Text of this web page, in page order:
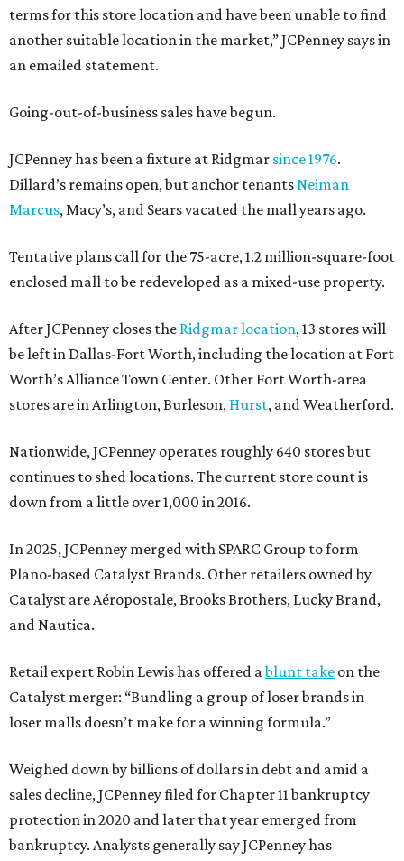
terms for this store location and have been unable to find
another suitable location in the market,” JCPenney says in
an emailed statement.
Going-out-of-business sales have begun.
JCPenney has been a fixture at Ridgmar since 1976.
Dillard’s remains open, but anchor tenantsNeiman
Marcus, Macy’s, and Sears vacated the mall years ago.
Tentative plans call for the 75-acre, 1.2 million-square-foot
enclosed mall to be redeveloped as a mixed-use property.
After JCPenney closes the Ridgmar location, 13 stores will
be left in Dallas-Fort Worth, including the location at Fort
Worth’s Alliance Town Center. Other Fort Worth-area
stores are in Arlington, Burleson, Hurst, and Weatherford.
Nationwide, JCPenney operates roughly 640 stores but
continues to shed locations. The current store count is
down from a little over 1,000 in 2016.
In 2025, JCPenney merged with SPARC Group to form
Plano-based Catalyst Brands. Other retailers owned by
Catalyst are Aéropostale, Brooks Brothers, Lucky Brand,
and Nautica.
Retail expert Robin Lewis has offered ablunt take on the
Catalyst merger: “Bundling a group of loser brands in
loser malls doesn’t make for a winning formula.”
Weighed down by billions of dollars in debt and amid a
sales decline, JCPenney filed for Chapter 11 bankruptcy
protection in 2020 and later that year emerged from
bankruptcy. Analysts generally say JCPenney has